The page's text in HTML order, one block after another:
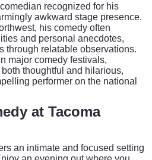
recognized for his
awkward stage presence.
his comedy often
and personal anecdotes,
through relatable observations.
major comedy festivals,
thoughtful and hilarious,
performer on the national
at Tacoma
an intimate and focused setting